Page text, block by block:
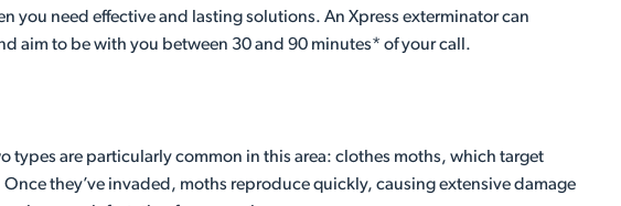
you need effective and lasting solutions. An Xpress exterminator can
aim to be with you between 30 and 90 minutes* of your call.
types are particularly common in this area: clothes moths, which target
they’ve invaded, moths reproduce quickly, causing extensive damage